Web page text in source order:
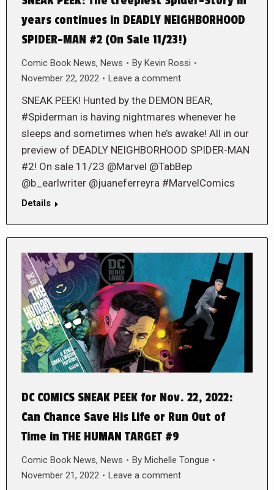
years continues in DEADLY NEIGHBORHOOD
SPIDER-MAN #2 (On Sale 11/23!)
Comic Book News, News By Kevin Rossi
November 22, 2022
Leave a comment
SNEAK PEEK! Hunted by the DEMON BEAR,
#Spiderman is having nightmares whenever he
sleeps and sometimes when he’s awake! All in our
preview of DEADLY NEIGHBORHOOD SPIDER-MAN
#2! On sale 11/23 @Marvel @TabBep
@b_earlwriter @juaneferreyra #MarvelComics
Details
DC COMICS SNEAK PEEK for Nov. 22, 2022:
Can Chance Save His Life or Run Out of
Time in THE HUMAN TARGET #9
Comic Book News, News By Michelle Tongue
November 21, 2022
Leave a comment